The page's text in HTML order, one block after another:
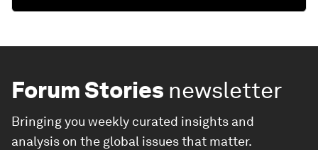
Forum Stories newsletter
Bringing you weekly curated insights and
analysis on the global issues that matter.